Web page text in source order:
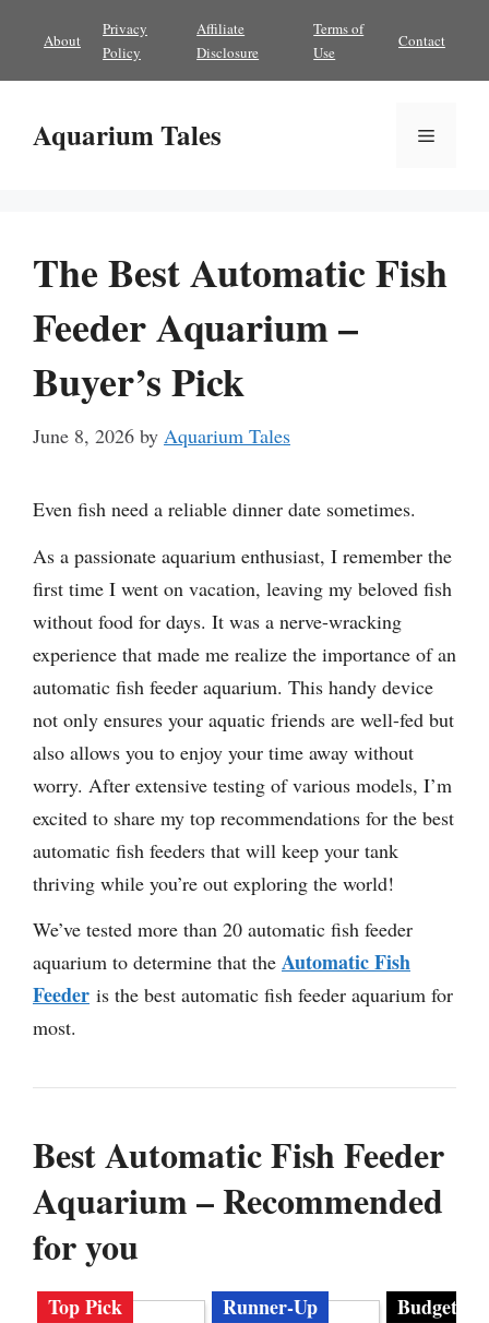
content
About
Privacy
Policy
Affiliate
Disclosure
Terms of
Use
Contact
Aquarium Tales Menu
The Best Automatic Fish
Feeder Aquarium –
Buyer’s Pick
June 8, 2026 by Aquarium Tales
Even fish need a reliable dinner date sometimes.
As a passionate aquarium enthusiast, I remember the
first time I went on vacation, leaving my beloved fish
without food for days. It was a nerve-wracking
experience that made me realize the importance of an
automatic fish feeder aquarium. This handy device
not only ensures your aquatic friends are well-fed but
also allows you to enjoy your time away without
worry. After extensive testing of various models, I’m
excited to share my top recommendations for the best
automatic fish feeders that will keep your tank
thriving while you’re out exploring the world!
We’ve tested more than 20 automatic fish feeder
aquarium to determine that the Automatic Fish
Feeder is the best automatic fish feeder aquarium for
most.
Best Automatic Fish Feeder
Aquarium – Recommended
for you
Top Pick Runner-Up Budget